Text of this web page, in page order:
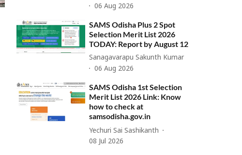
06 Aug 2026
SAMS Odisha Plus 2 Spot
Selection Merit List 2026
TODAY: Report by August 12
Sanagavarapu Sakunth Kumar
06 Aug 2026
SAMS Odisha 1st Selection
Merit List 2026 Link: Know
how to check at
samsodisha.gov.in
Yechuri Sai Sashikanth
08 Jul 2026